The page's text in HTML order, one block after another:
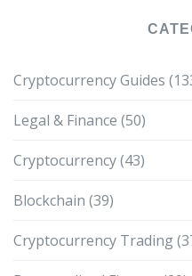
Cryptocurrency Guides
Legal & Finance (50)
Cryptocurrency(43)
Blockchain (39)
Cryptocurrency Trading